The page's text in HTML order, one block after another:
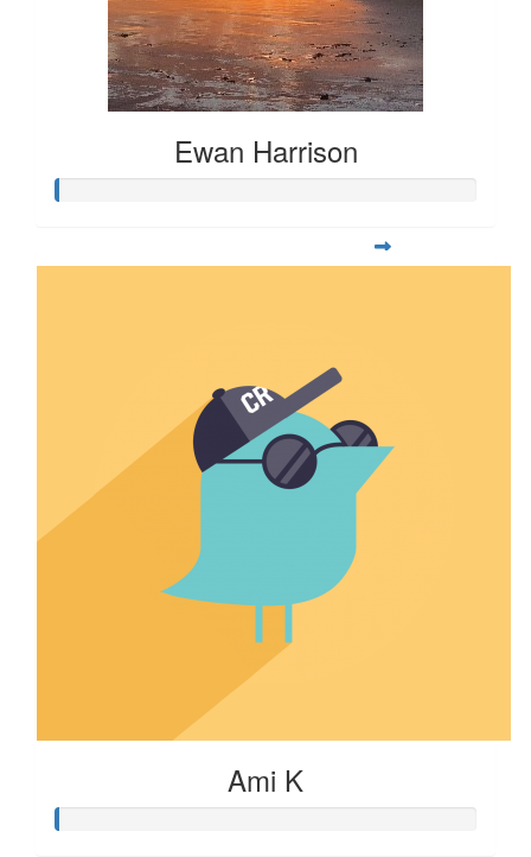
Ewan Harrison
Ami K